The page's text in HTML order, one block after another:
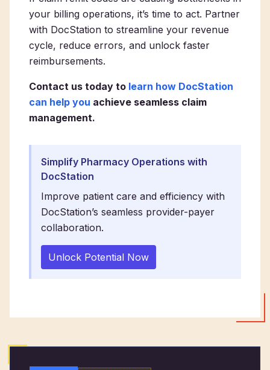
your billing operations, it’s time to act. Partner
with DocStation to streamline your revenue
cycle, reduce errors, and unlock faster
reimbursements.
Contact us today to learn how DocStation
can help you achieve seamless claim
management.
Simplify Pharmacy Operations with
DocStation
Improve patient care and efficiency with
DocStation’s seamless provider-payer
collaboration.
Unlock Potential Now